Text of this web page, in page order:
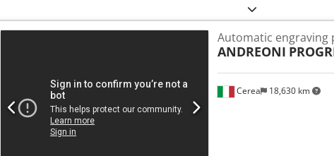
Cerea 18,630 km
Automatic engraving
ANDREONI